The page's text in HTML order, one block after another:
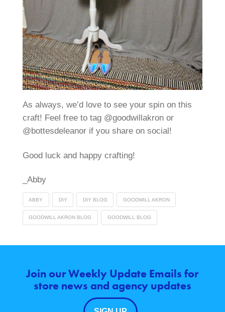
As always, we’d love to see your spin on this
craft! Feel free to tag @goodwillakron or
@bottesdeleanor if you share on social!
Good luck and happy crafting!
_Abby
ABBY DIY DIY BLOG GOODWILL AKRON
GOODWILL AKRON BLOG GOODWILL BLOG
Join our Weekly Update Emails for
store news and agency updates